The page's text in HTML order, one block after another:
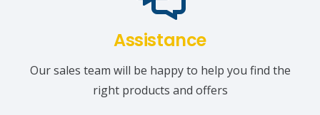
Assistance
Our sales team will be happy to help you find the
right products and offers